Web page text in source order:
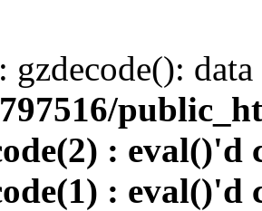
: gzdecode():
: eval()'d
: eval()'d